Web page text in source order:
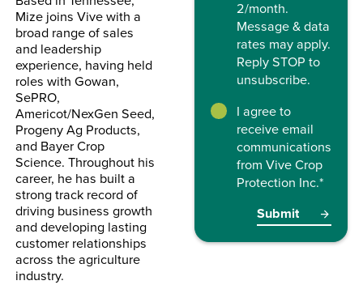
Mize joins Vive with a
broad range of sales
and leadership
experience, having held
roles with Gowan,
SePRO,
Americot/NexGen Seed,
Progeny Ag Products,
and Bayer Crop
Science. Throughout his
career, he has built a
strong track record of
driving business growth
and developing lasting
customer relationships
across the agriculture
industry.
2/month.
Message & data
rates may apply.
Reply STOP to
unsubscribe.
I agree to
receive email
communications
from Vive Crop
Protection Inc.*